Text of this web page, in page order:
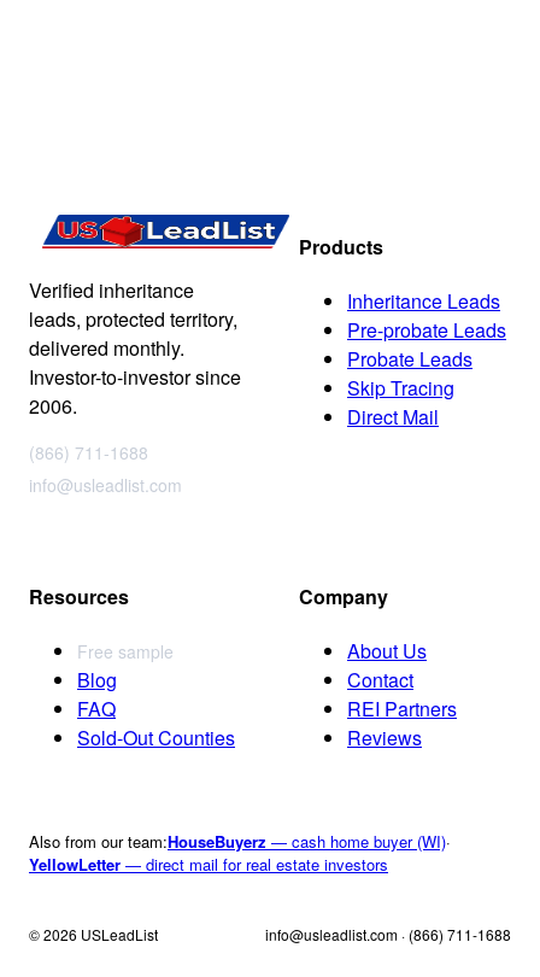
Verified inheritance
leads, protected territory,
delivered monthly.
Investor-to-investor since
2006.
(866) 711-1688
info@usleadlist.com
Products
Inheritance Leads
Pre-probate Leads
Probate Leads
Skip Tracing
Direct Mail
Resources
Free sample
Blog
FAQ
Sold-Out Counties
Company
About Us
Contact
REI Partners
Reviews
Also from our team:HouseBuyerz — cash home buyer (WI)·
YellowLetter — direct mail for real estate investors
© 2026 USLeadList info@usleadlist.com · (866) 711-1688